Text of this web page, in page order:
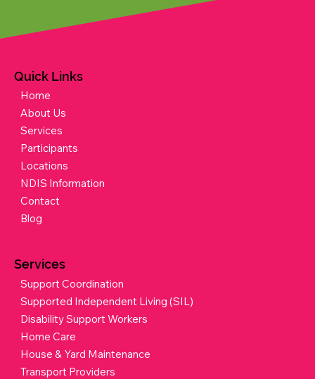
Quick Links
Home
About Us
Services
Participants
Locations
NDIS Information
Contact
Blog
Services
Support Coordination
Supported Independent Living (SIL)
Disability Support Workers
Home Care
House & Yard Maintenance
Transport Providers